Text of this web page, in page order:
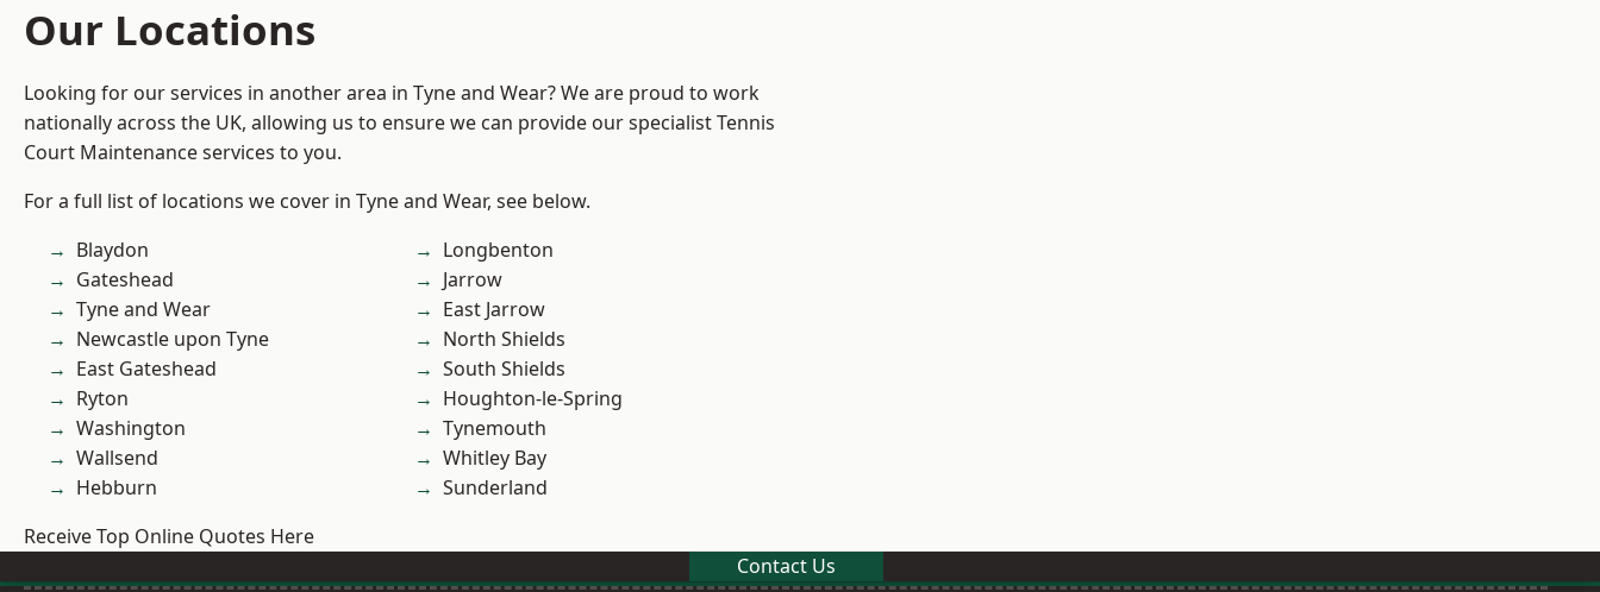
Our Locations
Looking for our services in another area in Tyne and Wear? We are proud to work
nationally across the UK, allowing us to ensure we can provide our specialist Tennis
Court Maintenance services to you.
For a full list of locations we cover in Tyne and Wear, see below.
Blaydon
Gateshead
Tyne and Wear
Newcastle upon Tyne
East Gateshead
Ryton
Washington
Wallsend
Hebburn
Longbenton
Jarrow
East Jarrow
North Shields
South Shields
Houghton-le-Spring
Tynemouth
Whitley Bay
Sunderland
Receive Top Online Quotes Here
Contact Us